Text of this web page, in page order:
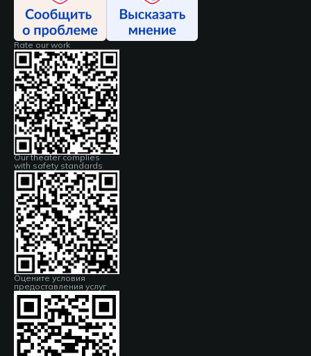
Rate our work
Our theater complies
with safety standards
Оцените условия
предоставления услуг